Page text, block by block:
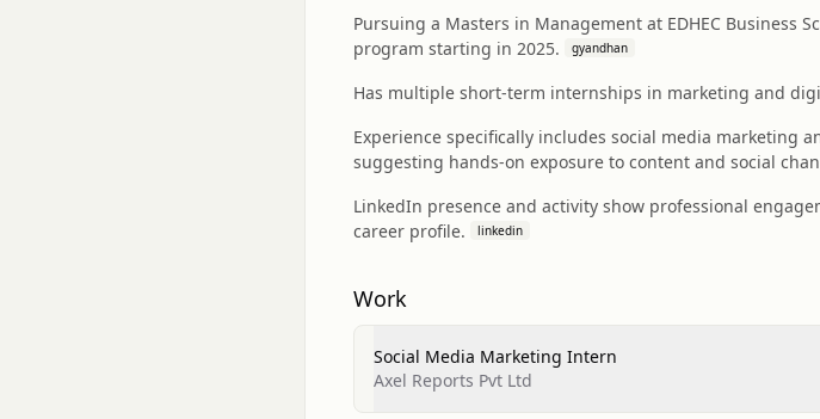
Pursuing a Masters in Management at EDHEC
program starting in 2025.
gyandhan
Has multiple short-term internships in marketing and
Experience specifically includes social media marketing
suggesting hands-on exposure to content and social
LinkedIn presence and activity show professional
career profile.
linkedin
Work
Social Media Marketing Intern
Axel Reports Pvt Ltd